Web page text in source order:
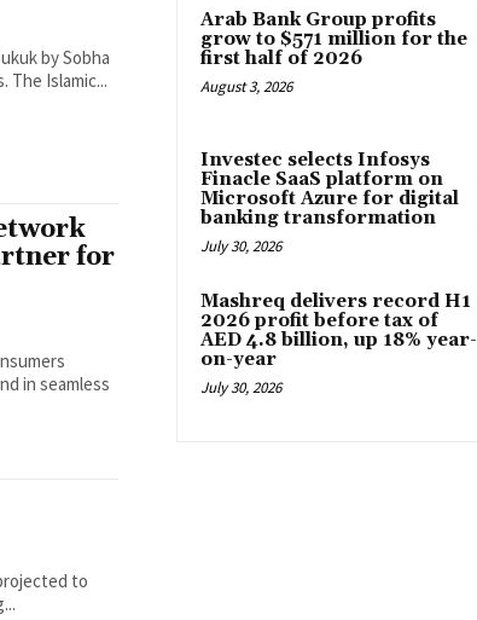
by Sobha
The Islamic...
for
in seamless
to
Arab Bank Group profits
grow to $571 million for the
first half of 2026
August 3, 2026
Investec selects Infosys
Finacle SaaS platform on
Microsoft Azure for digital
banking transformation
July 30, 2026
Mashreq delivers record H1
2026 profit before tax of
AED 4.8 billion, up 18% year-
on-year
July 30, 2026